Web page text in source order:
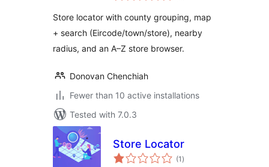
Store locator with county grouping, map
+ search (Eircode/town/store), nearby
radius, and an A–Z store browser.
Donovan Chenchiah
Fewer than 10 active installations
Tested with 7.0.3
Store Locator
(1 total
ratings
)